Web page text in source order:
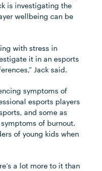
is investigating the
wellbeing can be
with stress in
it in an esports
Jack said.
symptoms of
esports players
and some as
of burnout.
of young kids when
a lot more to it than